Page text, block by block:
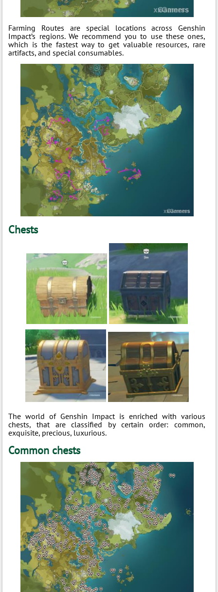
Farming Routes are special locations across Genshin
Impact’s regions. We recommend you to use these ones,
which is the fastest way to get valuable resources, rare
artifacts, and special consumables.
Chests
The world of Genshin Impact is enriched with various
chests, that are classified by certain order: common,
exquisite, precious, luxurious.
Common chests